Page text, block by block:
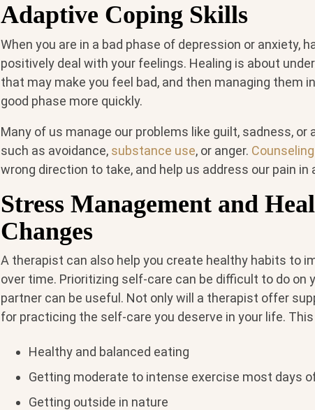
Adaptive Coping Skills
When you are in a bad phase of depression or anxiety,
positively deal with your feelings. Healing is about
that may make you feel bad, and then managing them
good phase more quickly.
Many of us manage our problems like guilt, sadness,
such as avoidance, substance use, or anger. Counseling
wrong direction to take, and help us address our pain
Stress Management and
Changes
A therapist can also help you create healthy habits to
over time. Prioritizing self-care can be difficult to do on
partner can be useful. Not only will a therapist offer
for practicing the self-care you deserve in your life.
Healthy and balanced eating
Getting moderate to intense exercise most days
Getting outside in nature